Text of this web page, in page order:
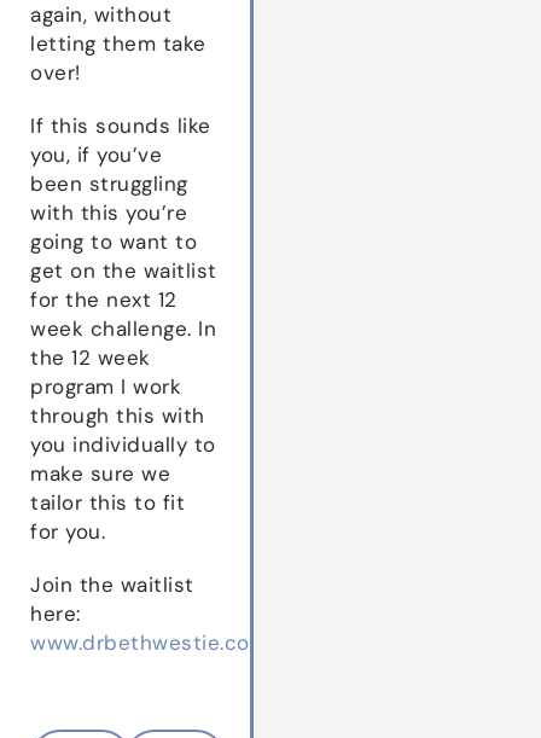
again, without
letting them take
over!
If this sounds like
you, if you’ve
been struggling
with this you’re
going to want to
get on the waitlist
for the next 12
week challenge. In
the 12 week
program I work
through this with
you individually to
make sure we
tailor this to fit
for you.
Join the waitlist
here:
www.drbethwestie.com/waitlist